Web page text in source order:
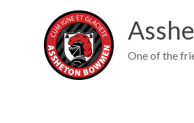
One of the